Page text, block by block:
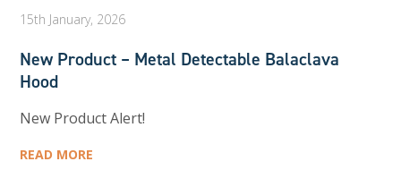
15th January, 2026
New Product – Metal Detectable Balaclava
Hood
New Product Alert!
READ MORE